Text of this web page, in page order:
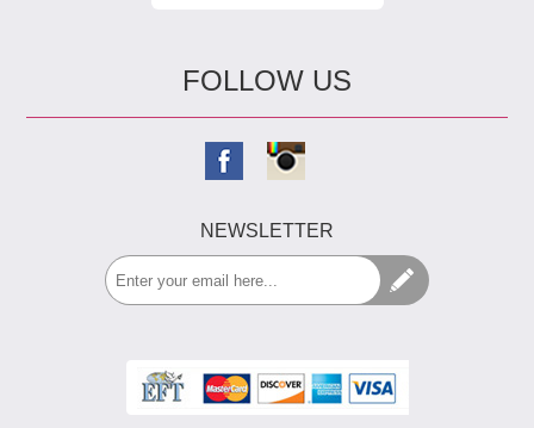
FOLLOW US
NEWSLETTER